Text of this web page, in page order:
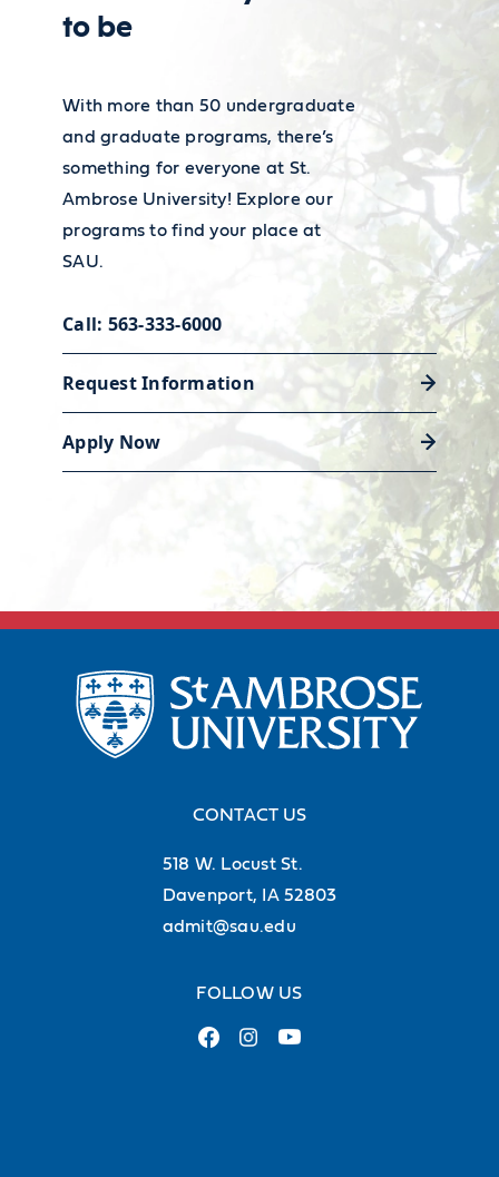
internship that will launch your
Discover career support
financial employment and
Handbook
to be
With more than 50 undergraduate
and graduate programs, there’s
something for everyone at St.
Ambrose University! Explore our
programs to find your place at
SAU.
Call: 563-333-6000
Request Information
Apply Now
CONTACT US
518 W. Locust St.
Davenport, IA 52803
admit@sau.edu
FOLLOW US